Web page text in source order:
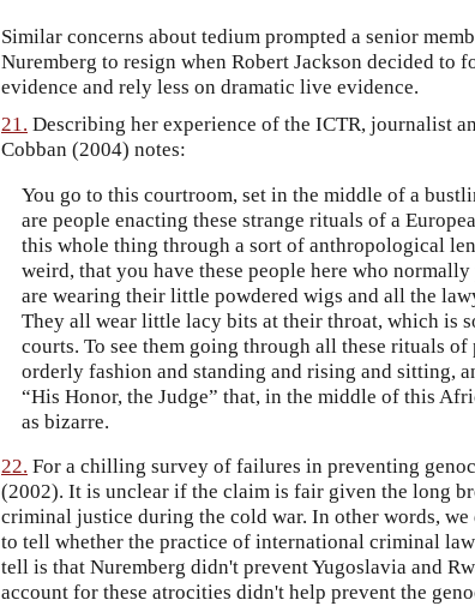
Similar concerns about tedium prompted a senior
Nuremberg to resign when Robert Jackson decided to
evidence and rely less on dramatic live evidence.
21. Describing her experience of the ICTR, journalist
Cobban (2004) notes:
You go to this courtroom, set in the middle of a
are people enacting these strange rituals of a
this whole thing through a sort of anthropological
weird, that you have these people here who
are wearing their little powdered wigs and all the
They all wear little lacy bits at their throat, which is
courts. To see them going through all these rituals
orderly fashion and standing and rising and sitting,
“His Honor, the Judge” that, in the middle of this
as bizarre.
22. For a chilling survey of failures in preventing
(2002). It is unclear if the claim is fair given the long
criminal justice during the cold war. In other words,
to tell whether the practice of international criminal
tell is that Nuremberg didn't prevent Yugoslavia and
account for these atrocities didn't help prevent the